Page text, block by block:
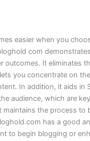
easier when you
com
outcomes. It eliminates
you concentrate on
In addition, it aids in
audience, which are
maintains the process to
has a good
to begin blogging or